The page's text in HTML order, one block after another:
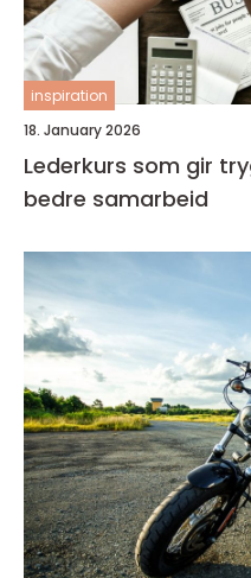
inspiration
18. January 2026
Lederkurs som gir
bedre samarbeid